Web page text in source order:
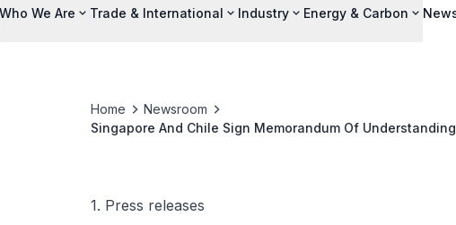
Who We Are Trade & International Industry Energy & Carbon
Home
Newsroom
Singapore And Chile Sign Memorandum Of
1. Press releases